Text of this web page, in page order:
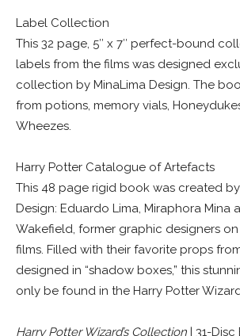
Label Collection
This 32 page, 5″ x 7″ perfect-bound
labels from the films was designed
collection by MinaLima Design. The
from potions, memory vials,
Wheezes.
Harry Potter Catalogue of Artefacts
This 48 page rigid book was created
Design: Eduardo Lima, Miraphora Mina
Wakefield, former graphic designers
films. Filled with their favorite props
designed in “shadow boxes,” this
only be found in the Harry Potter
Harry Potter Wizard’s Collection | 31-